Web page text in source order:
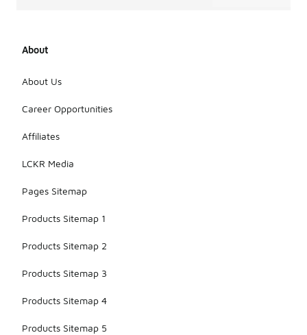
About
About Us
Career Opportunities
Affiliates
LCKR Media
Pages Sitemap
Products Sitemap 1
Products Sitemap 2
Products Sitemap 3
Products Sitemap 4
Products Sitemap 5